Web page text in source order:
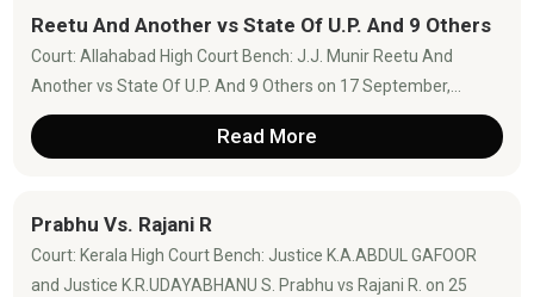
Reetu And Another vs State Of U.P. And 9 Others
Court: Allahabad High Court Bench: J.J. Munir Reetu And
Another vs State Of U.P. And 9 Others on 17 September,...
Read More
Prabhu Vs. Rajani R
Court: Kerala High Court Bench: Justice K.A.ABDUL GAFOOR
and Justice K.R.UDAYABHANU S. Prabhu vs Rajani R. on 25